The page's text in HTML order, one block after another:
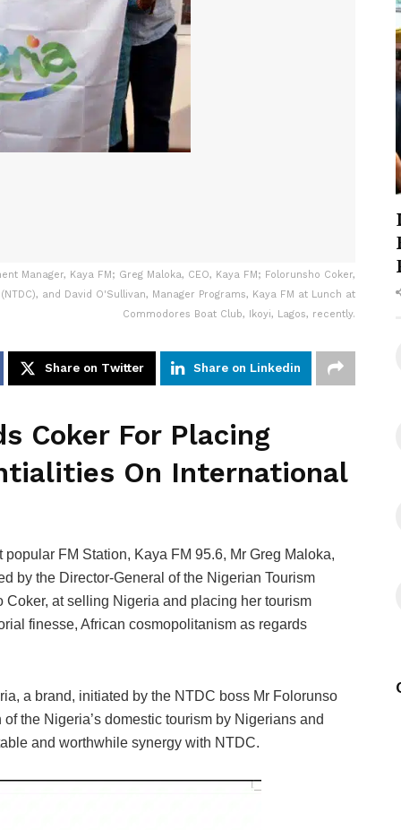
Manager, Kaya FM; Greg Maloka, CEO, Kaya FM; Folorunsho Coker,
and David O'Sullivan, Manager Programs, Kaya FM at Lunch at
Commodores Boat Club, Ikoyi, Lagos, recently.
Share on Twitter Share on Linkedin
Coker For Placing
On International
FM Station, Kaya FM 95.6, Mr Greg Maloka,
by the Director-General of the Nigerian Tourism
at selling Nigeria and placing her tourism
finesse, African cosmopolitanism as regards
a brand, initiated by the NTDC boss Mr Folorunso
the Nigeria’s domestic tourism by Nigerians and
and worthwhile synergy with NTDC.